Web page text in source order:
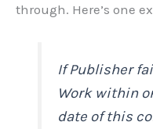
through. Here’s one
If Publisher
Work within
date of this